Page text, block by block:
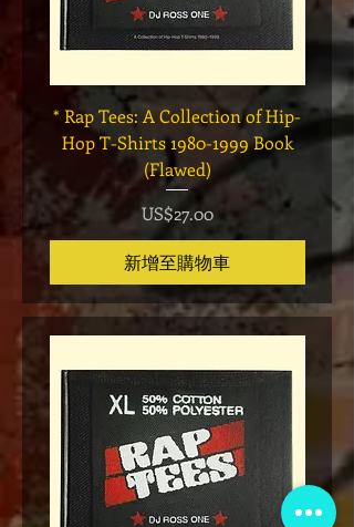
* Rap Tees: A Collection of Hip-
Hop T-Shirts 1980-1999 Book
(Flawed)
價格
US$27.00
新增至購物車
Has